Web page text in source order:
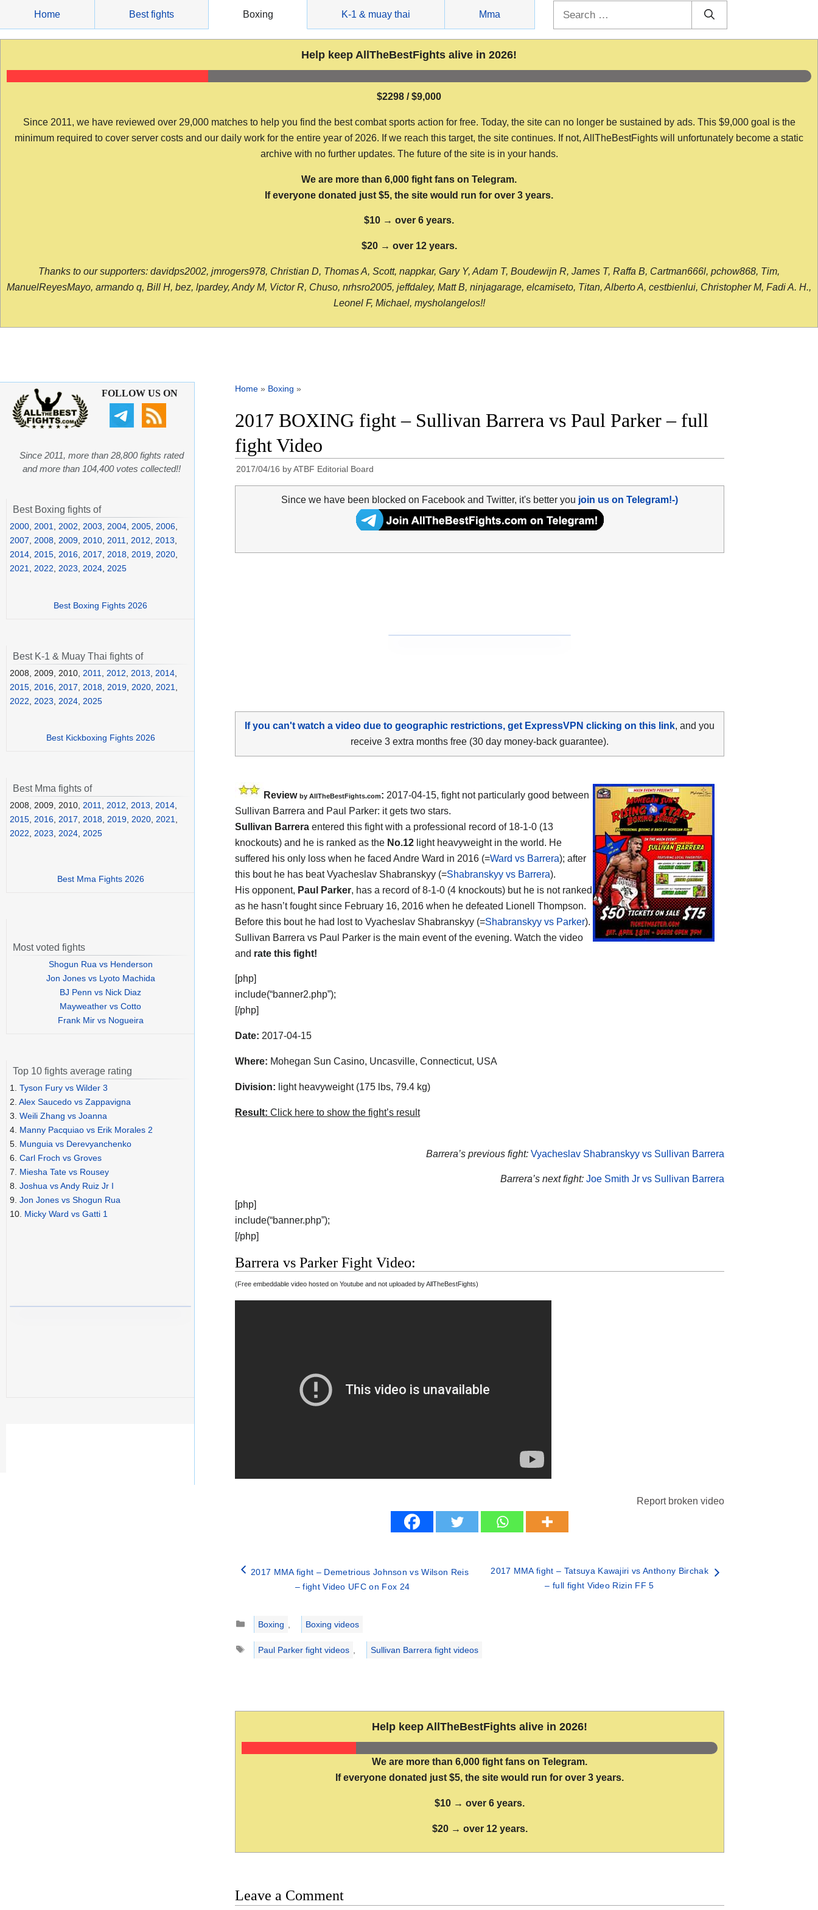
content
Home Best fights Boxing K-1 & muay thai Mma
Help keep AllTheBestFights alive in 2026!
$2298 / $9,000
Since 2011, we have reviewed over 29,000 matches to help you find the best combat sports action for free. Today, the site can no longer be sustained by ads. This $9,000 goal is the
minimum required to cover server costs and our daily work for the entire year of 2026. If we reach this target, the site continues. If not, AllTheBestFights will unfortunately become a static
archive with no further updates. The future of the site is in your hands.
We are more than 6,000 fight fans on Telegram.
If everyone donated just $5, the site would run for over 3 years.
$10 → over 6 years.
$20 → over 12 years.
Thanks to our supporters: davidps2002, jmrogers978, Christian D, Thomas A, Scott, nappkar, Gary Y, Adam T, Boudewijn R, James T, Raffa B, Cartman666l, pchow868, Tim,
ManuelReyesMayo, armando q, Bill H, bez, lpardey, Andy M, Victor R, Chuso, nrhsro2005, jeffdaley, Matt B, ninjagarage, elcamiseto, Titan, Alberto A, cestbienlui, Christopher M, Fadi A. H.,
Leonel F, Michael, mysholangelos!!
Home » Boxing »
2017 BOXING fight – Sullivan Barrera vs Paul Parker – full
fight Video
2017/04/16 byATBF Editorial Board
Since we have been blocked on Facebook and Twitter, it's better you join us on Telegram!-)
If you can't watch a video due to geographic restrictions, get ExpressVPN clicking on this link, and you
receive 3 extra months free (30 day money-back guarantee).
Review by AllTheBestFights.com: 2017-04-15, fight not particularly good between
Sullivan Barrera and Paul Parker: it gets two stars.
Sullivan Barrera entered this fight with a professional record of 18-1-0 (13
knockouts) and he is ranked as the No.12 light heavyweight in the world. He
suffered his only loss when he faced Andre Ward in 2016 (=Ward vs Barrera); after
this bout he has beat Vyacheslav Shabranskyy (=Shabranskyy vs Barrera).
His opponent, Paul Parker, has a record of 8-1-0 (4 knockouts) but he is not ranked
as he hasn’t fought since February 16, 2016 when he defeated Lionell Thompson.
Before this bout he had lost to Vyacheslav Shabranskyy (=Shabranskyy vs Parker).
Sullivan Barrera vs Paul Parker is the main event of the evening. Watch the video
and rate this fight!
[php]
include(“banner2.php”);
[/php]
Date: 2017-04-15
Where: Mohegan Sun Casino, Uncasville, Connecticut, USA
Division: light heavyweight (175 lbs, 79.4 kg)
Result: Click here to show the fight’s result
Barrera’s previous fight: Vyacheslav Shabranskyy vs Sullivan Barrera
Barrera’s next fight: Joe Smith Jr vs Sullivan Barrera
[php]
include(“banner.php”);
[/php]
Barrera vs Parker Fight Video:
(Free embeddable video hosted on Youtube and not uploaded by AllTheBestFights)
Report broken video
2017 MMA fight – Demetrious Johnson vs Wilson Reis
– fight Video UFC on Fox 24
2017 MMA fight – Tatsuya Kawajiri vs Anthony Birchak
– full fight Video Rizin FF 5
Categories
Boxing
Boxing videos
Tags
Paul Parker fight videos Sullivan Barrera fight videos
Help keep AllTheBestFights alive in 2026!
We are more than 6,000 fight fans on Telegram.
If everyone donated just $5, the site would run for over 3 years.
$10 → over 6 years.
$20 → over 12 years.
Leave a Comment
FOLLOW US ON
Since 2011, more than 28,800 fights rated
and more than 104,400 votes collected!!
Best Boxing fights of
2000 2001 2002 2003 2004 2005 2006
2007
2008 2009 2010 2011 2012 2013
2014 2015 2016 2017 2018 2019 2020
2021
2022 2023 2024 2025
Best Boxing Fights 2026
Best K-1 & Muay Thai fights of
2008, 2009, 2010, 2011 2012 2013 2014
2015 2016 2017 2018 2019 2020 2021
2022
2023 2024 2025
Best Kickboxing Fights 2026
Best Mma fights of
2008, 2009, 2010, 2011, 2012, 2013, 2014,
2015, 2016, 2017, 2018, 2019, 2020, 2021,
2022, 2023, 2024, 2025
Best Mma Fights 2026
Most voted fights
Shogun Rua vs Henderson
Jon Jones vs Lyoto Machida
BJ Penn vs Nick Diaz
Mayweather vs Cotto
Frank Mir vs Nogueira
Top 10 fights average rating
1. Tyson Fury vs Wilder 3
2. Alex Saucedo vs Zappavigna
3. Weili Zhang vs Joanna
4. Manny Pacquiao vs Erik Morales 2
5. Munguia vs Derevyanchenko
6. Carl Froch vs Groves
7. Miesha Tate vs Rousey
8. Joshua vs Andy Ruiz Jr I
9. Jon Jones vs Shogun Rua
10. Micky Ward vs Gatti 1